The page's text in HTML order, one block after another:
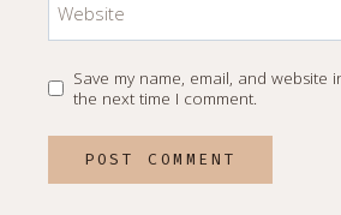
Website
Save my name, email, and website
the next time I comment.